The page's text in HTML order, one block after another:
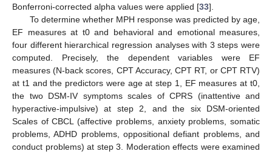
Bonferroni-corrected alpha values were applied [33].
To determine whether MPH response was predicted by age,
EF measures at t0 and behavioral and emotional measures,
four different hierarchical regression analyses with 3 steps were
computed. Precisely, the dependent variables were EF
measures (N-back scores, CPT Accuracy, CPT RT, or CPT RTV)
at t1 and the predictors were age at step 1, EF measures at t0,
the two DSM-IV symptoms scales of CPRS (inattentive and
hyperactive-impulsive) at step 2, and the six DSM-oriented
Scales of CBCL (affective problems, anxiety problems, somatic
problems, ADHD problems, oppositional defiant problems, and
conduct problems) at step 3. Moderation effects were examined